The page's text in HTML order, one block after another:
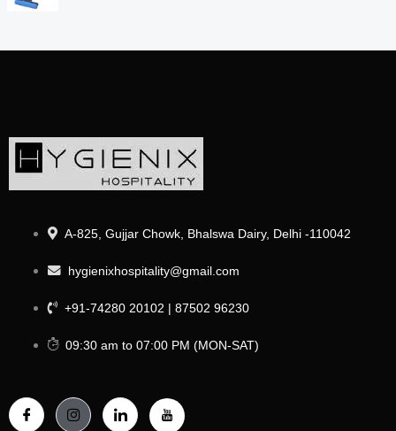
A-825, Gujjar Chowk, Bhalswa Dairy, Delhi -110042
hygienixhospitality@gmail.com
+91-74280 20102 | 87502 96230
09:30 am to 07:00 PM (MON-SAT)